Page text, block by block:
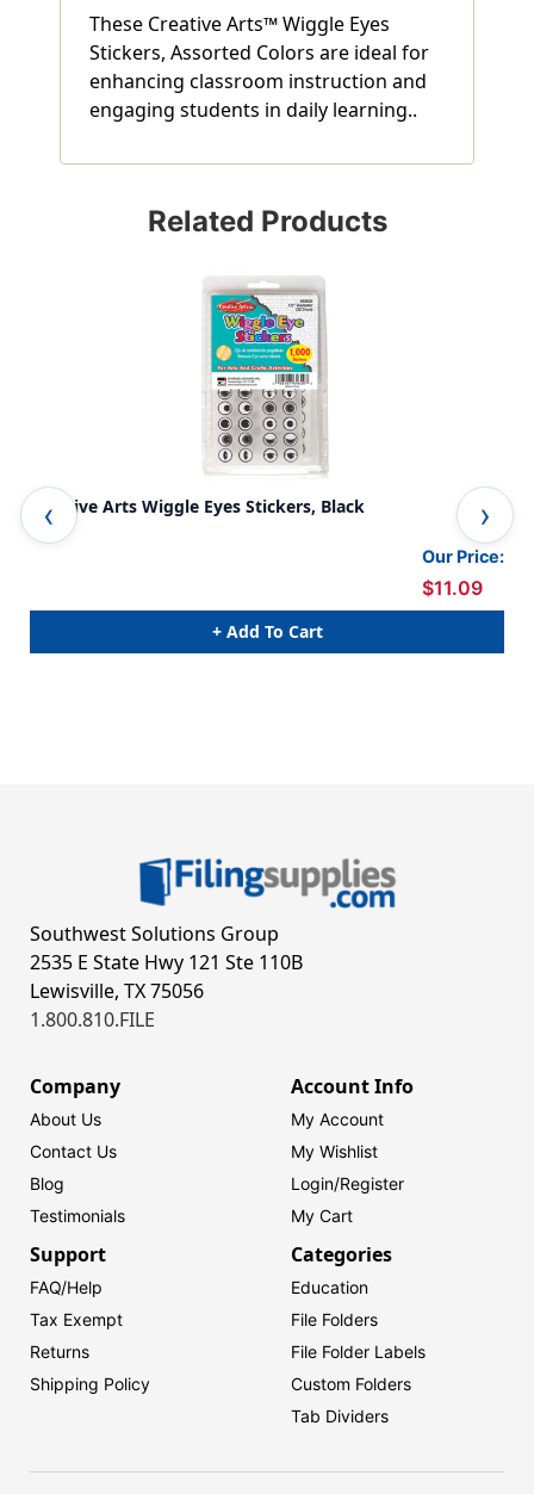
These Creative Arts™ Wiggle Eyes
Stickers, Assorted Colors are ideal for
enhancing classroom instruction and
engaging students in daily learning..
Related Products
Creative Arts Wiggle Eyes Stickers, Black
Our Price:
$11.09
+ Add To Cart
Southwest Solutions Group
2535 E State Hwy 121 Ste 110B
Lewisville, TX 75056
1.800.810.FILE
Company
About Us
Contact Us
Blog
Testimonials
Account Info
My Account
My Wishlist
Login/Register
My Cart
Support
FAQ/Help
Tax Exempt
Returns
Shipping Policy
Categories
Education
File Folders
File Folder Labels
Custom Folders
Tab Dividers